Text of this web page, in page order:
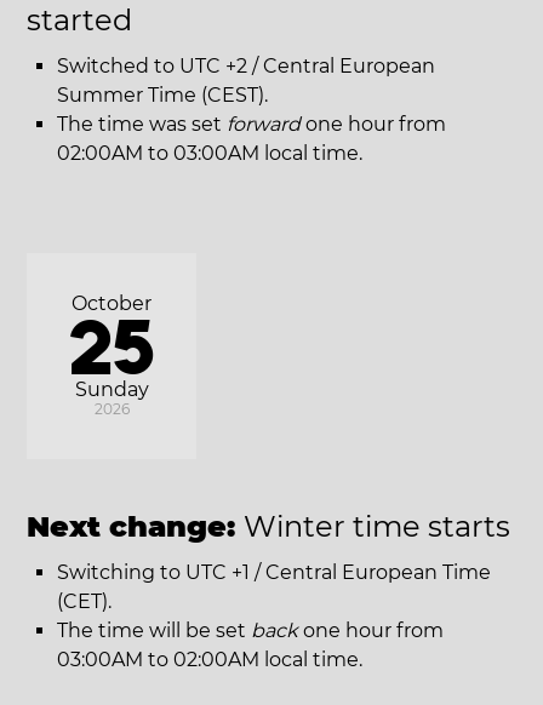
started
Switched to UTC +2 / Central European
Summer Time (CEST).
The time was set forwardone hour from
02:00AM to 03:00AM local time.
Sunday
October
25
2026
Next change: Winter time starts
Switching to UTC +1 / Central European Time
(CET).
The time will be set backone hour from
03:00AM to 02:00AM local time.